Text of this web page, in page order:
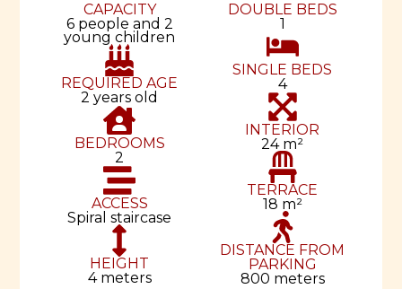
CAPACITY
6 people and 2
young children
REQUIRED AGE
2 years old
BEDROOMS
2
ACCESS
Spiral staircase
HEIGHT
4 meters
DOUBLE BEDS
1
SINGLE BEDS
4
INTERIOR
24 m²
TERRACE
18 m²
DISTANCE FROM
PARKING
800 meters